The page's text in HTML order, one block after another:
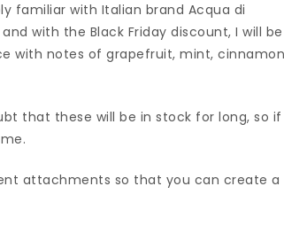
familiar with Italian brand Acqua di
with the Black Friday discount, I will be
with notes of grapefruit, mint, cinnamon
that these will be in stock for long, so if
attachments so that you can create a